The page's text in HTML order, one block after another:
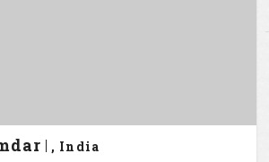
, India